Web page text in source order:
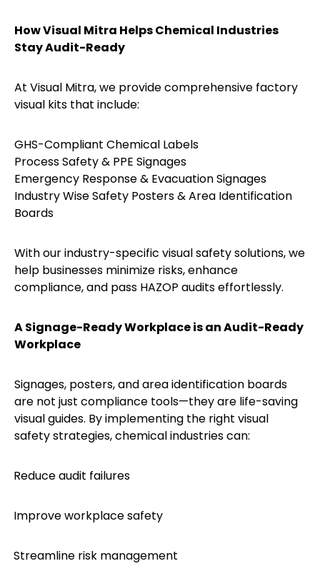
How Visual Mitra Helps Chemical Industries
Stay Audit-Ready
At Visual Mitra, we provide comprehensive factory
visual kits that include:
GHS-Compliant Chemical Labels
Process Safety & PPE Signages
Emergency Response & Evacuation Signages
Industry Wise Safety Posters & Area Identification
Boards
With our industry-specific visual safety solutions, we
help businesses minimize risks, enhance
compliance, and pass HAZOP audits effortlessly.
A Signage-Ready Workplace is an Audit-Ready
Workplace
Signages, posters, and area identification boards
are not just compliance tools—they are life-saving
visual guides. By implementing the right visual
safety strategies, chemical industries can:
Reduce audit failures
Improve workplace safety
Streamline risk management